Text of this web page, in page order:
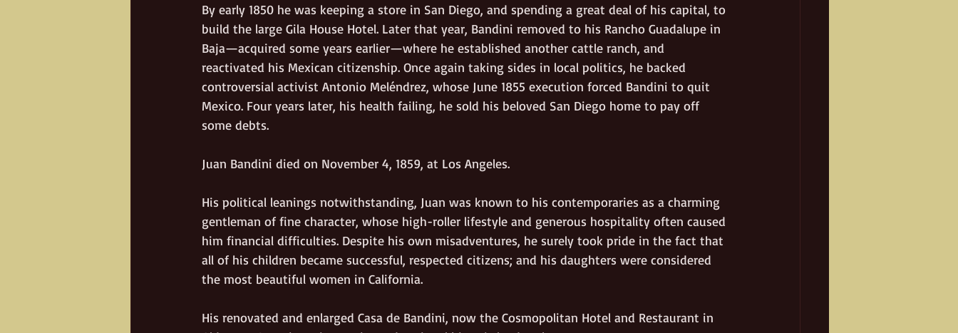
By early 1850 he was keeping a store in San Diego, and spending a great deal of his capital, to
build the large Gila House Hotel. Later that year, Bandini removed to his Rancho Guadalupe in
Baja—acquired some years earlier—where he established another cattle ranch, and
reactivated his Mexican citizenship. Once again taking sides in local politics, he backed
controversial activist Antonio Meléndrez, whose June 1855 execution forced Bandini to quit
Mexico. Four years later, his health failing, he sold his beloved San Diego home to pay off
some debts.
Juan Bandini died on November 4, 1859, at Los Angeles.
His political leanings notwithstanding, Juan was known to his contemporaries as a charming
gentleman of fine character, whose high-roller lifestyle and generous hospitality often caused
him financial difficulties. Despite his own misadventures, he surely took pride in the fact that
all of his children became successful, respected citizens; and his daughters were considered
the most beautiful women in California.
His renovated and enlarged Casa de Bandini, now the Cosmopolitan Hotel and Restaurant in